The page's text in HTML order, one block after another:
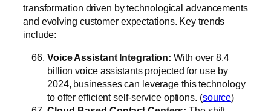
transformation driven by technological advancements
and evolving customer expectations. Key trends
include:
Voice Assistant Integration: With over 8.4
billion voice assistants projected for use by
2024, businesses can leverage this technology
to offer efficient self-service options. (source)